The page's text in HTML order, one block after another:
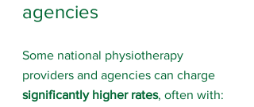
agencies
Some national physiotherapy
providers and agencies can charge
significantly higher rates, often with: